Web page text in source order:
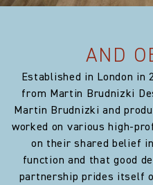
Vertical repeat: 0.0 in
AND
Established in London in
from Martin Brudnizki
Martin Brudnizki and
worked on various high-
on their shared belief
function and that good
partnership prides itself